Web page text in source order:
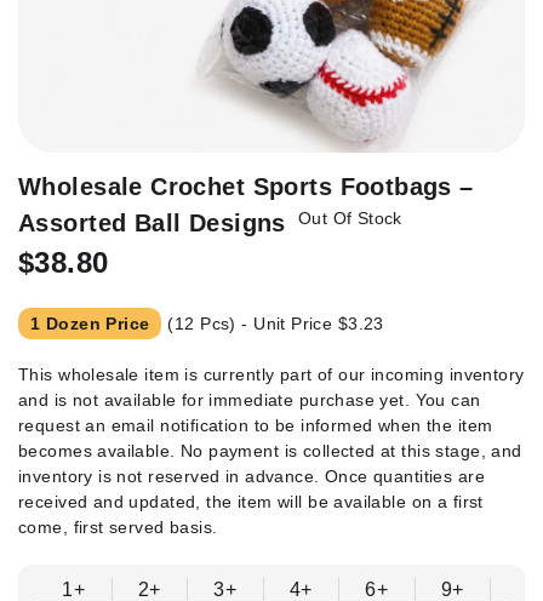
Skip
the
beginning
of
the
images
Wholesale Crochet Sports Footbags –
Assorted Ball Designs
Out Of Stock
$38.80
1 Dozen Price (12 Pcs) - Unit Price $3.23
This wholesale item is currently part of our incoming inventory
and is not available for immediate purchase yet. You can
request an email notification to be informed when the item
becomes available. No payment is collected at this stage, and
inventory is not reserved in advance. Once quantities are
received and updated, the item will be available on a first
come, first served basis.
1+
2+
3+
4+
6+
9+